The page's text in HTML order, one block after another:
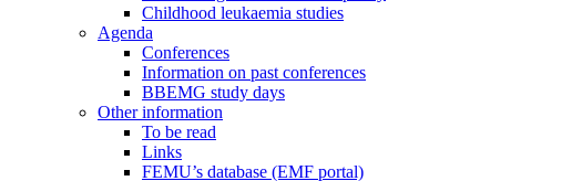
Childhood leukaemia studies
Agenda
Conferences
Information on past conferences
BBEMG study days
Other information
To be read
Links
FEMU’s database (EMF portal)